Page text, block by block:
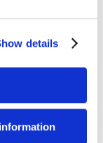
details